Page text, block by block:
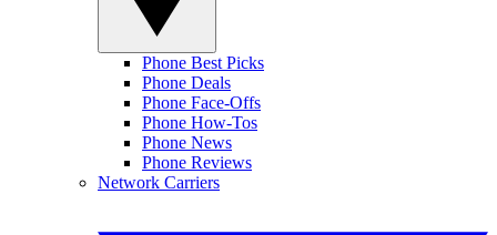
Phone Best Picks
Phone Deals
Phone Face-Offs
Phone How-Tos
Phone News
Phone Reviews
Network Carriers